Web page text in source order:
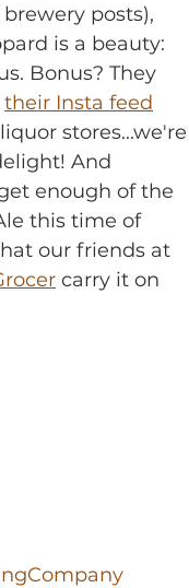
posts),
is a beauty:
Bonus? They
their Insta feed
stores...we're
And
enough of the
this time of
our friends at
carry it on